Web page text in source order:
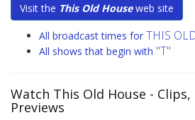
Visit the This Old Houseweb site
All broadcast times for THIS
All shows that begin with "T"
Watch This Old House -
Previews